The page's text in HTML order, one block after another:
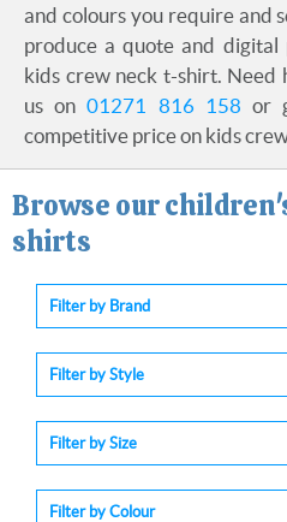
and colours you require and
produce a quote and digital
kids crew neck t-shirt. Need
us on01271 816 158 or
competitive price on kids
Browse our
shirts
Filter by Brand
Filter by Style
Filter by Size
Filter by Colour